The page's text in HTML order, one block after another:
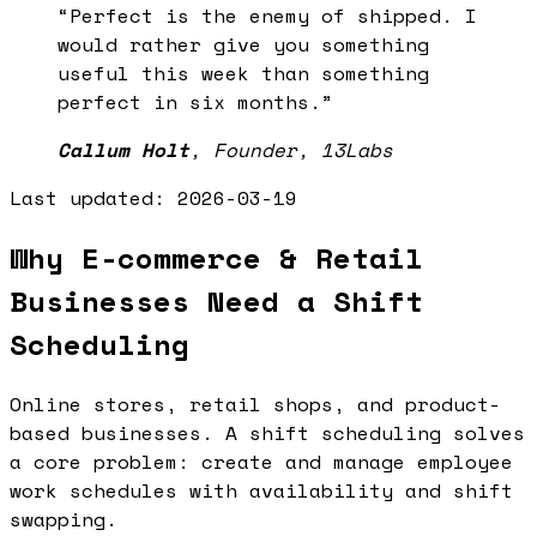
“Perfect is the enemy of shipped. I
would rather give you something
useful this week than something
perfect in six months. ”
Callum Holt, Founder, 13Labs
Last updated: 2026-03-19
Why E-commerce & Retail
Businesses Need a Shift
Scheduling
Online stores, retail shops, and product-
based businesses. A shift scheduling solves
a core problem: create and manage employee
work schedules with availability and shift
swapping.